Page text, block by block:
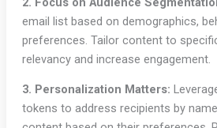
email list based on demographics,
preferences. Tailor content to
relevancy and increase engagement.
3. Personalization Matters:
tokens to address recipients by